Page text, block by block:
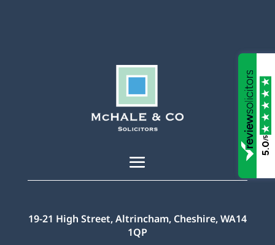
19-21 High Street, Altrincham, Cheshire, WA14
1QP
5.0
/5